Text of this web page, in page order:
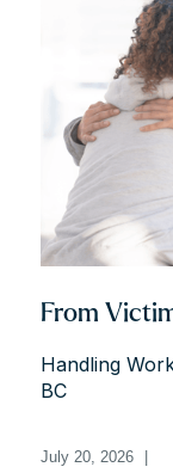
From
Handling
BC
July 20, 2026